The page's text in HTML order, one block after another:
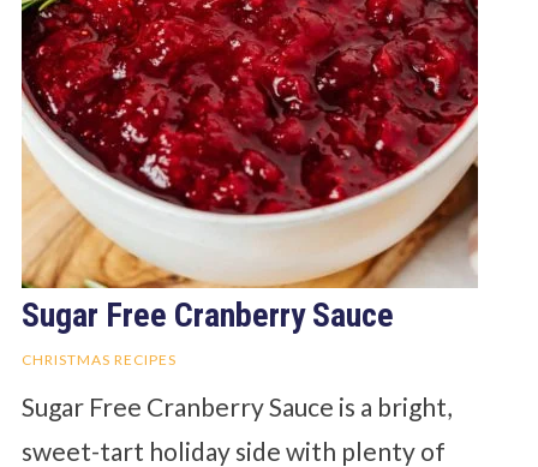
Sugar Free Cranberry Sauce
CHRISTMAS RECIPES
Sugar Free Cranberry Sauce is a bright,
sweet-tart holiday side with plenty of